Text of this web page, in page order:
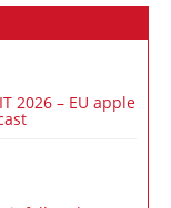
2026 – EU apple